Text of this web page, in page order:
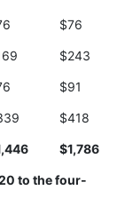
$76
$243
$91
$418
$1,786
to the four-